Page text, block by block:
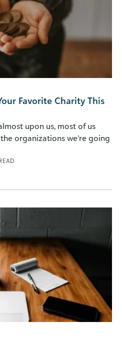
Favorite Charity This
upon us, most of us
organizations we’re going